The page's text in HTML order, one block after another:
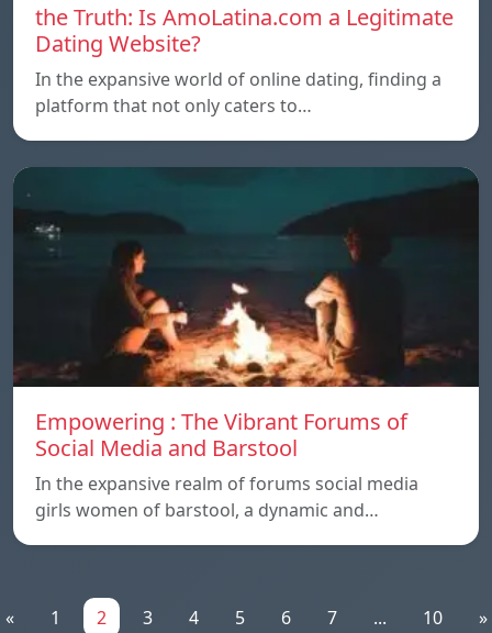
the Truth: Is AmoLatina.com a Legitimate
Dating Website?
In the expansive world of online dating, finding a
platform that not only caters to…
Empowering : The Vibrant Forums of
Social Media and Barstool
In the expansive realm of forums social media
girls women of barstool, a dynamic and…
« 1 2 3 4 5 6 7 ... 10 »